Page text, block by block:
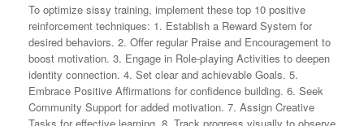
To optimize sissy training, implement these top 10 positive
reinforcement techniques: 1. Establish a Reward System for
desired behaviors. 2. Offer regular Praise and Encouragement to
boost motivation. 3. Engage in Role-playing Activities to deepen
identity connection. 4. Set clear and achievable Goals. 5.
Embrace Positive Affirmations for confidence building. 6. Seek
Community Support for added motivation. 7. Assign Creative
Tasks for effective learning. 8. Track progress visually to observe